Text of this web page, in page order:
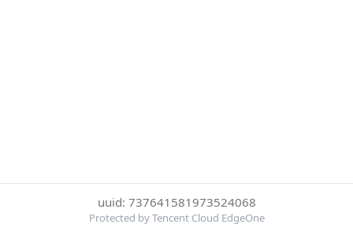
uuid: 737641581973524068
Protected by Tencent Cloud EdgeOne